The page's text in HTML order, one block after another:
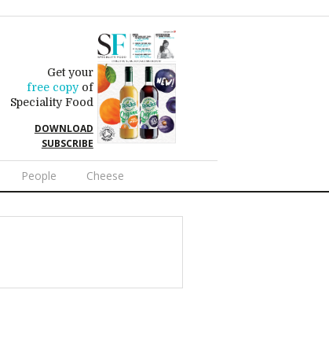
Get your
free copyof
Speciality Food
DOWNLOAD
SUBSCRIBE
People Cheese